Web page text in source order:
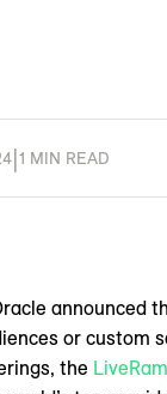
1 MIN READ
announced
or custom
the